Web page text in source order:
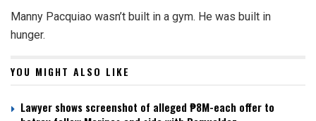
Manny Pacquiao wasn’t built in a gym. He was built in
hunger.
YOU MIGHT ALSO LIKE
Lawyer shows screenshot of alleged ₱8M-each offer to